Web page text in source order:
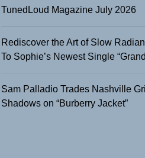
TunedLoud Magazine July 2026
Rediscover the Art of Slow
To Sophie’s Newest Single
Sam Palladio Trades Nashville
Shadows on “Burberry Jacket”